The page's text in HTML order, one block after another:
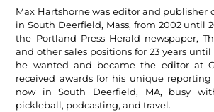
Max Hartshorne was editor and publisher
in South Deerfield, Mass, from 2002 until
the Portland Press Herald newspaper,
and other sales positions for 23 years
he wanted and became the editor at
received awards for his unique
now in South Deerfield, MA, busy
pickleball, podcasting, and travel.